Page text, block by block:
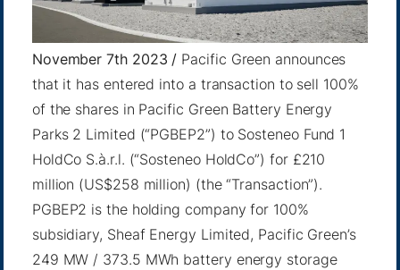
November 7th 2023 / Pacific Green announces
that it has entered into a transaction to sell 100%
of the shares in Pacific Green Battery Energy
Parks 2 Limited (“PGBEP2”) to Sosteneo Fund 1
HoldCo S.à.r.l. (“Sosteneo HoldCo”) for £210
million (US$258 million) (the “Transaction”).
PGBEP2 is the holding company for 100%
subsidiary, Sheaf Energy Limited, Pacific Green’s
249 MW / 373.5 MWh battery energy storage